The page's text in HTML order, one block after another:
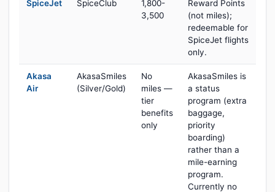
SpiceJet SpiceClub
1,800-
3,500
Reward Points
(not miles);
redeemable for
SpiceJet flights
only.
Akasa
Air
AkasaSmiles
(Silver/Gold)
No
miles —
tier
benefits
only
AkasaSmiles is
a status
program (extra
baggage,
priority
boarding)
rather than a
mile-earning
program.
Currently no